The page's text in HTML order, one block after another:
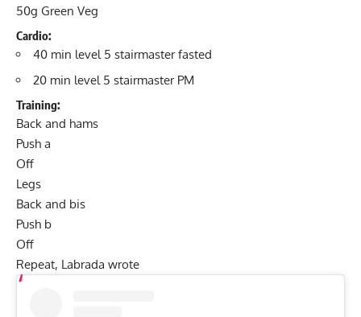
50g Green Veg
Cardio:
40 min level 5 stairmaster fasted
20 min level 5 stairmaster PM
Training:
Back and hams
Push a
Off
Legs
Back and bis
Push b
Off
Repeat, Labrada wrote